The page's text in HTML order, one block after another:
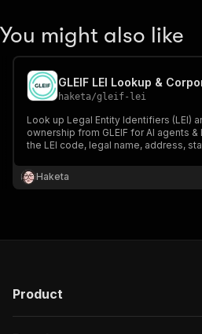
You might also like
haketa/gleif-lei
Look up Legal Entity Identifiers (LEI)
ownership from GLEIF for AI agents &
the LEI code, legal name, address,
MCP-callable KYB, compliance &
tool.
Haketa
Product